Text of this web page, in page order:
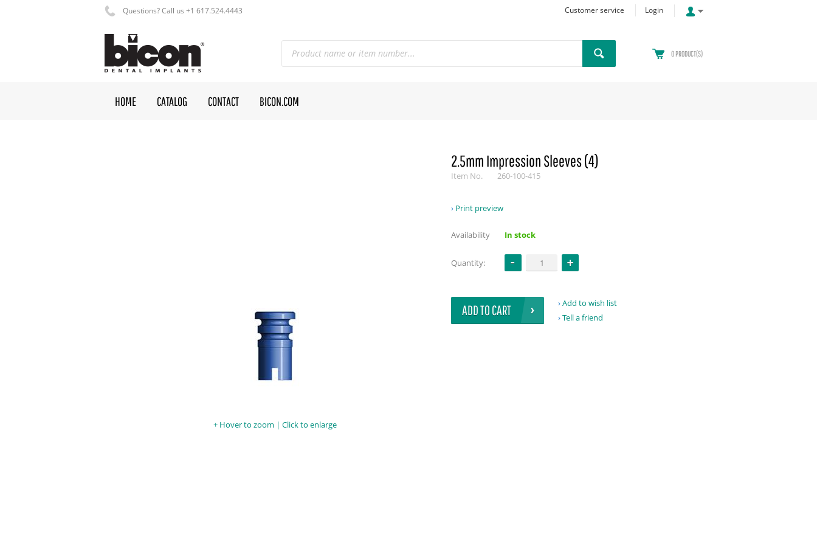
Questions? Call us +1 617.524.4443 Customer service Login
0 PRODUCT(S)
HOME CATALOG CONTACT BICON.COM
Hover to zoom | Click to enlarge
2.5mm Impression Sleeves (4)
Item No. 260-100-415
Print preview
Availability In stock
Quantity:
ADD TO CART
Add to wish list
Tell a friend